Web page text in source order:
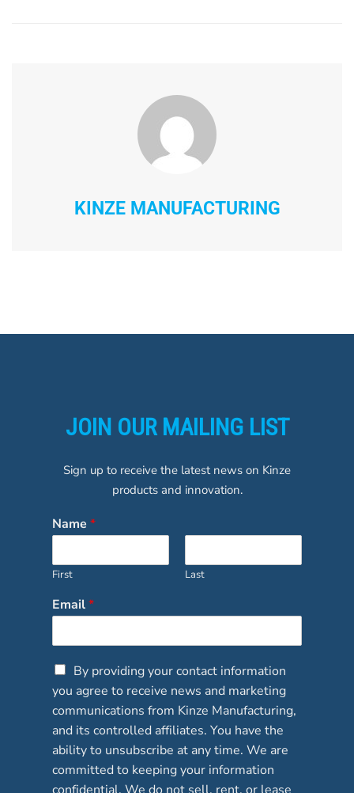
KINZE MANUFACTURING
JOIN OUR MAILING LIST
Sign up to receive the latest news on Kinze
products and innovation.
Name *
First Last
Email*
C
h
e
c
k
b
o
x
By providing your contact information
you agree to receive news and marketing
communications from Kinze Manufacturing,
and its controlled affiliates. You have the
ability to unsubscribe at any time. We are
committed to keeping your information